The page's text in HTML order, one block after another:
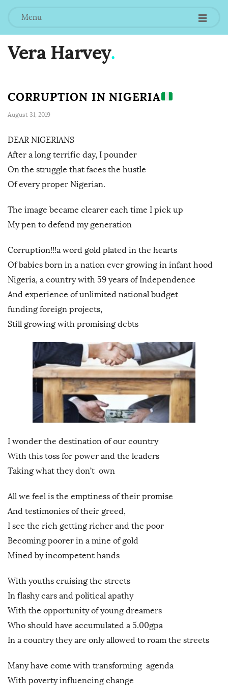
Menu
Vera Harvey.
CORRUPTION IN NIGERIA
August 31, 2019
DEAR NIGERIANS
After a long terrific day, I pounder
On the struggle that faces the hustle
Of every proper Nigerian.
The image became clearer each time I pick up
My pen to defend my generation
Corruption!!!a word gold plated in the hearts
Of babies born in a nation ever growing in infant hood
Nigeria, a country with 59 years of Independence
And experience of unlimited national budget
funding foreign projects,
Still growing with promising debts
I wonder the destination of our country
With this toss for power and the leaders
Taking what they don’t own
All we feel is the emptiness of their promise
And testimonies of their greed,
I see the rich getting richer and the poor
Becoming poorer in a mine of gold
Mined by incompetent hands
With youths cruising the streets
In flashy cars and political apathy
With the opportunity of young dreamers
Who should have accumulated a 5.00gpa
In a country they are only allowed to roam the streets
Many have come with transforming agenda
With poverty influencing change